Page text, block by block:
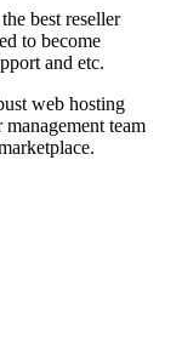
best reseller
to become
and etc.
web hosting
team